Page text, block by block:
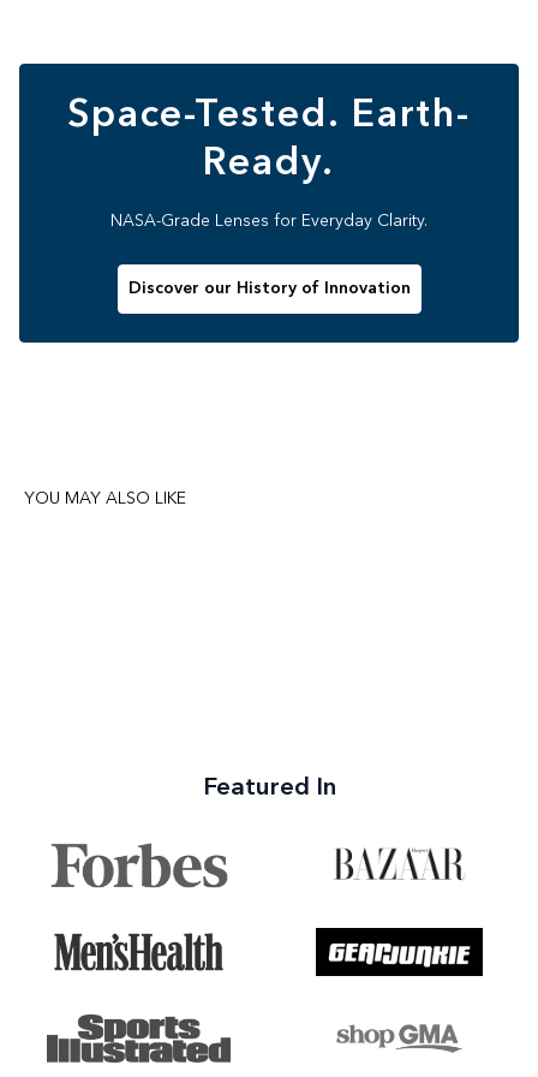
Space-Tested. Earth-
Ready.
NASA-Grade Lenses for Everyday Clarity.
Discover our History of Innovation
YOU MAY ALSO LIKE
Featured In